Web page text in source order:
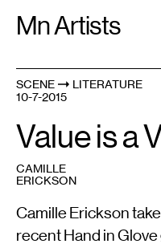
Mn Artists
Search:
All(2389
SCENE
LITERATURE
10-7-2015
Value is a
CAMILLE
ERICKSON
Camille Erickson
recent Hand in